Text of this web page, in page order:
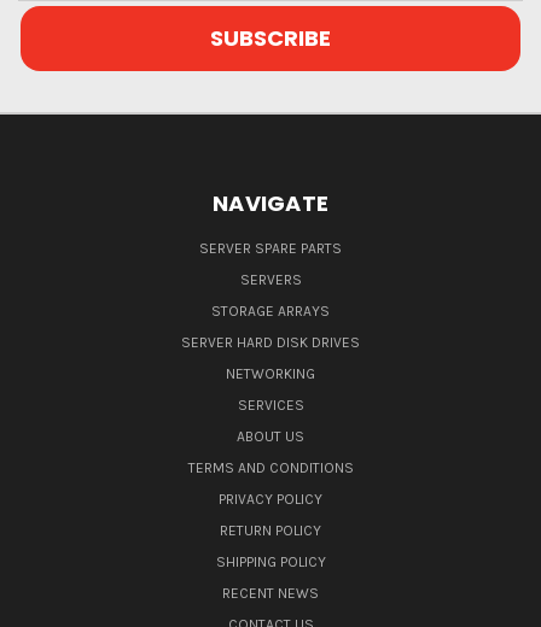
NAVIGATE
SERVER SPARE PARTS
SERVERS
STORAGE ARRAYS
SERVER HARD DISK DRIVES
NETWORKING
SERVICES
ABOUT US
TERMS AND CONDITIONS
PRIVACY POLICY
RETURN POLICY
SHIPPING POLICY
RECENT NEWS